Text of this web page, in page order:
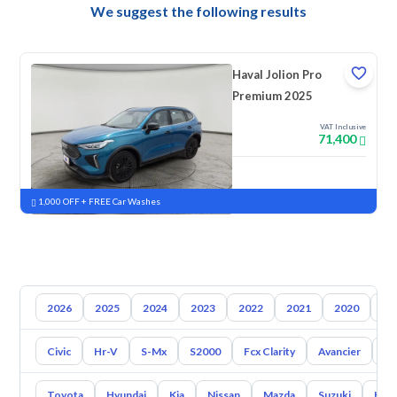
We suggest the following results
Haval Jolion Pro
Premium 2025
VAT Inclusive
71,400
New Pre-registered
1,000 OFF + FREE Car Washes
2026 2025 2024 2023 2022 2021 2020
Civic Hr-V S-Mx S2000 Fcx Clarity Avancier